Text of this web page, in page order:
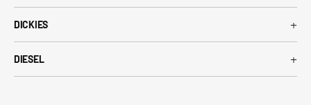
Carhartt WIP Jackets
Birkenstock EVA
DICKIES +
DIESEL +